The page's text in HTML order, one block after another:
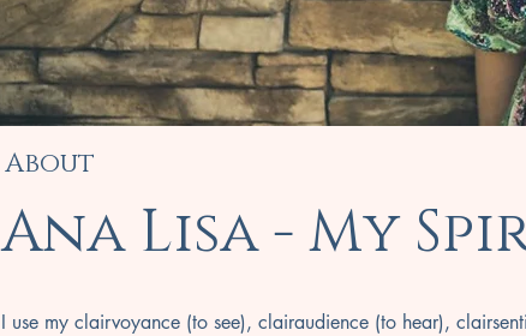
About
Ana Lisa - My
I use my clairvoyance (to see), clairaudience (to hear),